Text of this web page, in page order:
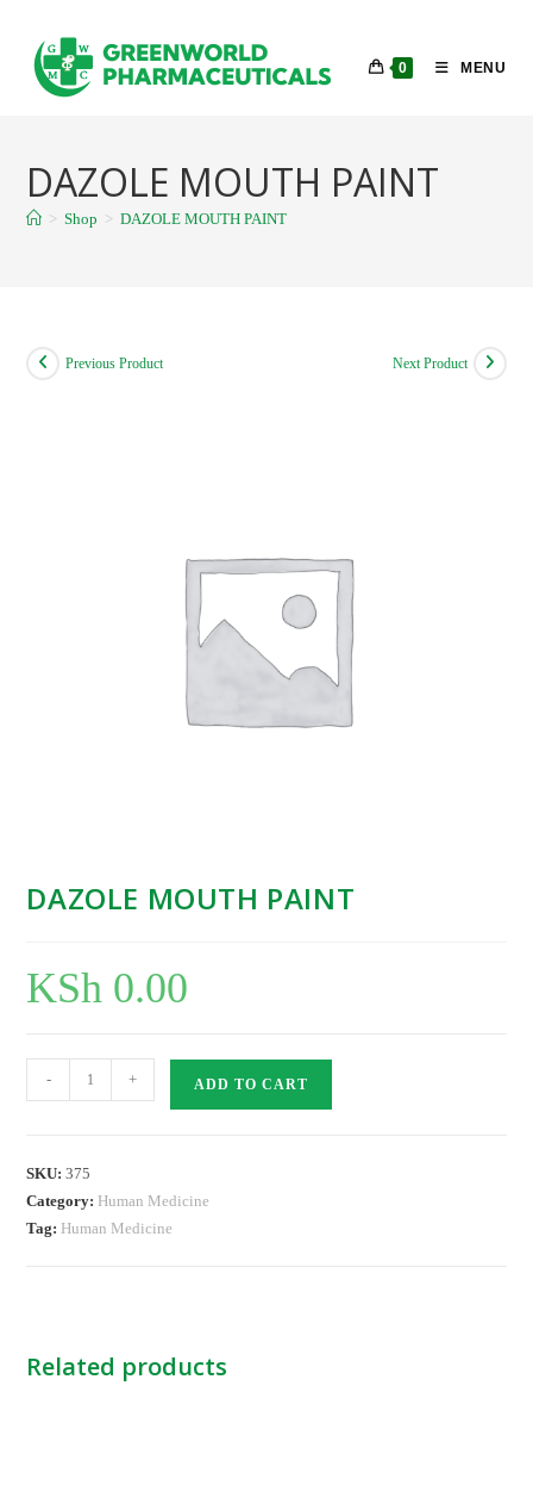
content
0 MENU
DAZOLE MOUTH PAINT
> Shop > DAZOLE MOUTH PAINT
Previous Product Next Product
DAZOLE MOUTH PAINT
KSh 0.00
DAZOLE
MOUTH
- + ADD TO CART
SKU:375
Category: Human Medicine
Tag: Human Medicine
Related products